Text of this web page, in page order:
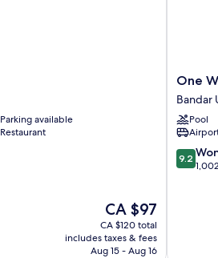
Parking available
Restaurant
The
price
is
CA $97
CA $97
CA $120 total
includes taxes & fees
Aug 15 - Aug 16
One
World
Hotel
Bandar
Utama
One
Bandar
Pool
9.2
out
9.2